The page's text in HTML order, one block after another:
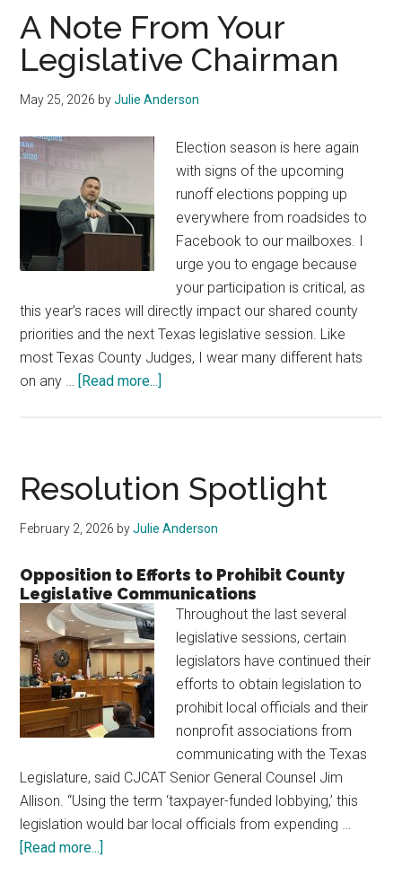
A Note From Your
Legislative Chairman
May 25, 2026 byJulie Anderson
Election season is here again
with signs of the upcoming
runoff elections popping up
everywhere from roadsides to
Facebook to our mailboxes. I
urge you to engage because
your participation is critical, as
this year’s races will directly impact our shared county
priorities and the next Texas legislative session. Like
most Texas County Judges, I wear many different hats
on any … [Read more...]
Legislative
Chairman
Resolution Spotlight
February 2, 2026 byJulie Anderson
Opposition to Efforts to Prohibit County
Legislative Communications
Throughout the last several
legislative sessions, certain
legislators have continued their
efforts to obtain legislation to
prohibit local officials and their
nonprofit associations from
communicating with the Texas
Legislature, said CJCAT Senior General Counsel Jim
Allison. “Using the term ‘taxpayer-funded lobbying,’ this
legislation would bar local officials from expending …
[Read more...]